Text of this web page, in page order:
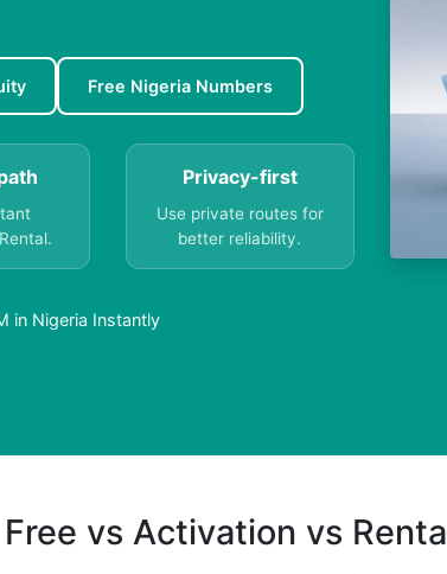
Free Nigeria Numbers
Privacy-first
Use private routes for
better reliability.
in Nigeria Instantly
Free vs Activation vs